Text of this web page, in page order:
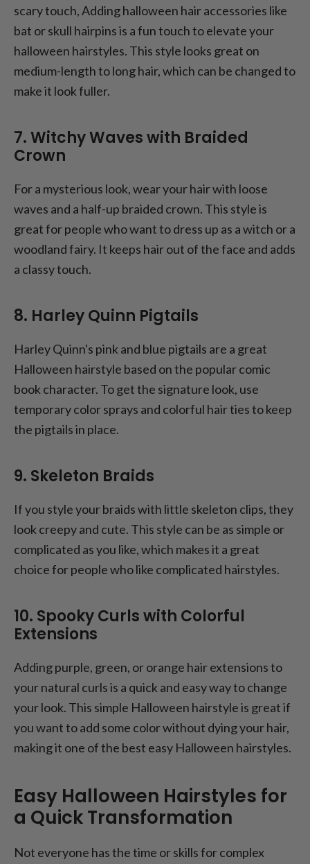
scary touch, Adding halloween hair accessories like
bat or skull hairpins is a fun touch to elevate your
halloween hairstyles. This style looks great on
medium-length to long hair, which can be changed to
make it look fuller.
7. Witchy Waves with Braided
Crown
For a mysterious look, wear your hair with loose
waves and a half-up braided crown. This style is
great for people who want to dress up as a witch or a
woodland fairy. It keeps hair out of the face and adds
a classy touch.
8. Harley Quinn Pigtails
Harley Quinn's pink and blue pigtails are a great
Halloween hairstyle based on the popular comic
book character. To get the signature look, use
temporary color sprays and colorful hair ties to keep
the pigtails in place.
9. Skeleton Braids
If you style your braids with little skeleton clips, they
look creepy and cute. This style can be as simple or
complicated as you like, which makes it a great
choice for people who like complicated hairstyles.
10. Spooky Curls with Colorful
Extensions
Adding purple, green, or orange hair extensions to
your natural curls is a quick and easy way to change
your look. This simple Halloween hairstyle is great if
you want to add some color without dying your hair,
making it one of the best easy Halloween hairstyles.
Easy Halloween Hairstyles for
a Quick Transformation
Not everyone has the time or skills for complex